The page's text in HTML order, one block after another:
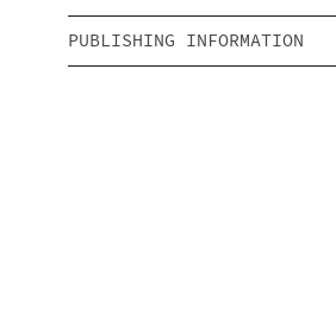
PUBLISHING INFORMATION